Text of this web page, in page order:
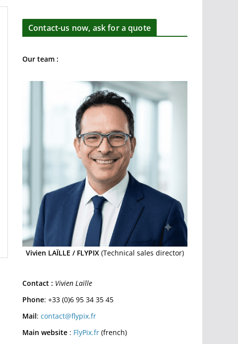
Contact-us now, ask for a quote
Our team :
Vivien LAÏLLE / FLYPIX (Technical sales director)
Contact : Vivien Laïlle
Phone: +33 (0)6 95 34 35 45
Mail: contact@flypix.fr
Main website : FlyPix.fr (french)